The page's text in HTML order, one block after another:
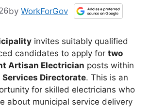
by WorkForGov
invites suitably qualified
candidates to apply for two
Artisan Electrician posts within
Services Directorate. This is an
for skilled electricians who
about municipal service delivery